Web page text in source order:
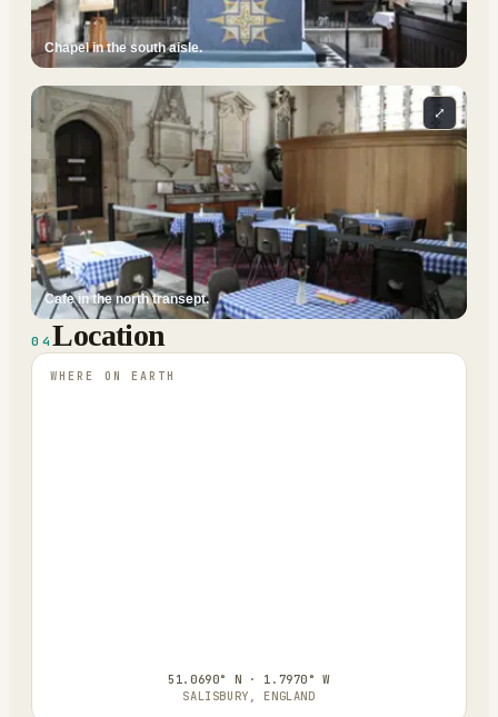
Chapel in the south aisle.
Cafe in the north transept.
⤢
04 Location
WHERE ON EARTH
51.0690° N · 1.7970° W
SALISBURY, ENGLAND